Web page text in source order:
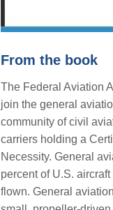
From the book
The Federal Aviation
join the general
community of civil
carriers holding a
Necessity. General
percent of U.S.
flown. General